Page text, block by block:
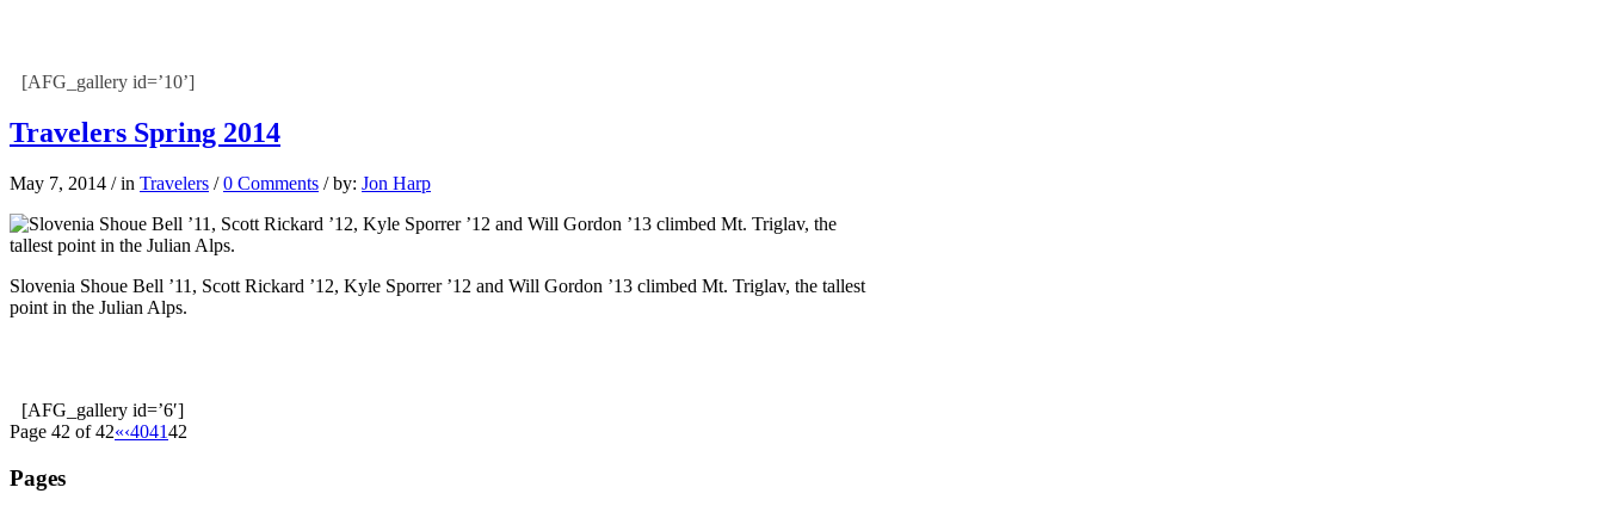
[AFG_gallery id=’10’]
Travelers Spring 2014
May 7, 2014 / in Travelers / 0 Comments / by: Jon Harp
Slovenia Shoue Bell ’11, Scott Rickard ’12, Kyle Sporrer ’12 and Will Gordon ’13 climbed Mt. Triglav, the tallest
point in the Julian Alps.
[AFG_gallery id=’6′]
Page 42 of 42«‹404142
Pages